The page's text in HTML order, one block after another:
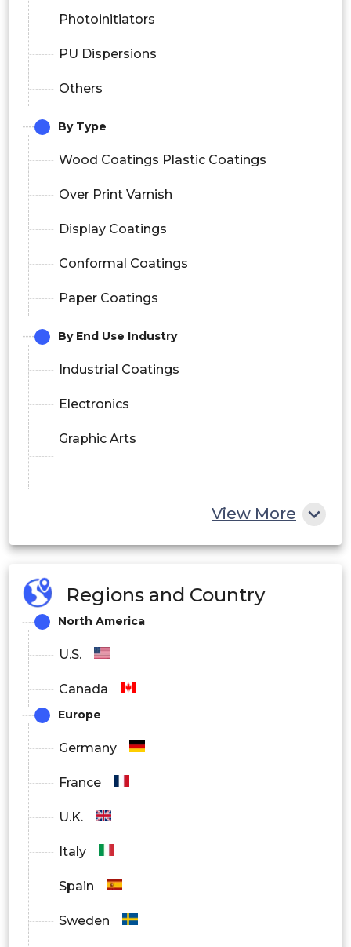
Photoinitiators
PU Dispersions
Others
By Type
Wood Coatings Plastic Coatings
Over Print Varnish
Display Coatings
Conformal Coatings
Paper Coatings
By End Use Industry
Industrial Coatings
Electronics
Graphic Arts
View More
Regions and Country
North America
U.S.
Canada
Europe
Germany
France
U.K.
Italy
Spain
Sweden